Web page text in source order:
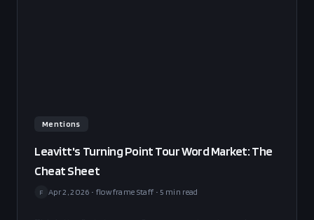
Mentions
Leavitt's Turning Point Tour Word Market: The
Cheat Sheet
F Apr 2, 2026 • flowframe Staff •5 min read